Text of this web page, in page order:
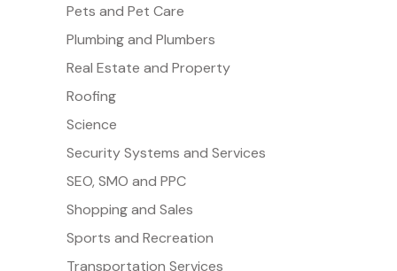
Pets and Pet Care
Plumbing and Plumbers
Real Estate and Property
Roofing
Science
Security Systems and Services
SEO, SMO and PPC
Shopping and Sales
Sports and Recreation
Transportation Services